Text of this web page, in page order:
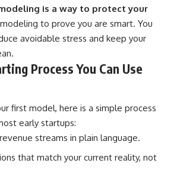
is a way to protect your
to prove you are smart. You
avoidable stress and keep your
Process You Can Use
first model, here is a simple process
early startups:
streams in plain language.
that match your current reality, not